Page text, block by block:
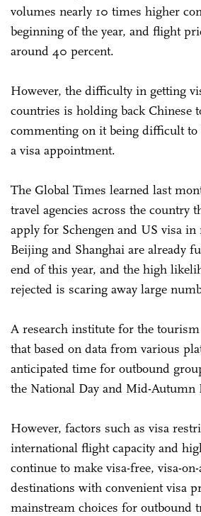
volumes nearly 10 times higher
beginning of the year, and flight
around 40 percent.
However, the difficulty in getting
countries is holding back Chinese
commenting on it being difficult to
a visa appointment.
The Global Times learned last
travel agencies across the country
apply for Schengen and US visa
Beijing and Shanghai are already
end of this year, and the high
rejected is scaring away large
A research institute for the
that based on data from various
anticipated time for outbound
the National Day and Mid-Autumn
However, factors such as visa
international flight capacity and
continue to make visa-free, visa-
destinations with convenient visa
mainstream choices for outbound